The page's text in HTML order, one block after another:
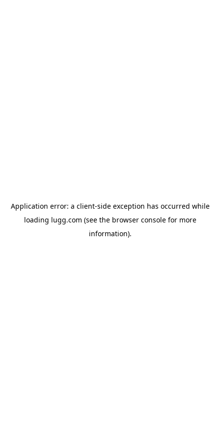
Application error: a client-side exception has occurred while
loading lugg.com (see the browser consolefor more
information).